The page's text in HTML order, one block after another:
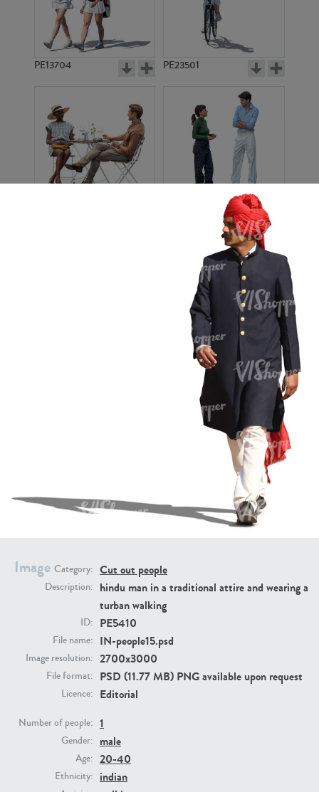
Image Category: Cut out people
Description: hindu man in a traditional attire and wearing a
turban walking
ID: PE5410
File name: IN-people15.psd
Image resolution: 2700x3000
File format: PSD (11.77 MB) PNG available upon request
Licence: Editorial
Number of people: 1
Gender: male
Age: 20-40
Ethnicity: indian
PE13704 PE23501
PE22307
PE23293 PE23341
PE22731